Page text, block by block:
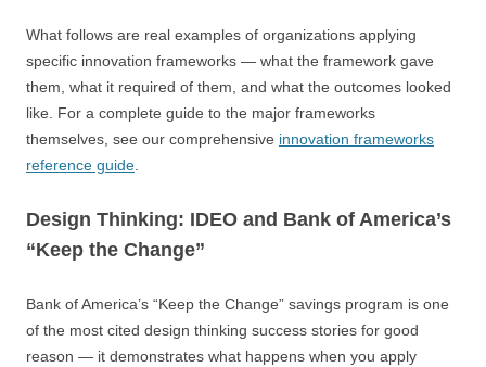
What follows are real examples of organizations applying
specific innovation frameworks — what the framework gave
them, what it required of them, and what the outcomes looked
like. For a complete guide to the major frameworks
themselves, see our comprehensive innovation frameworks
reference guide.
Design Thinking: IDEO and Bank of America’s
“Keep the Change”
Bank of America’s “Keep the Change” savings program is one
of the most cited design thinking success stories for good
reason — it demonstrates what happens when you apply